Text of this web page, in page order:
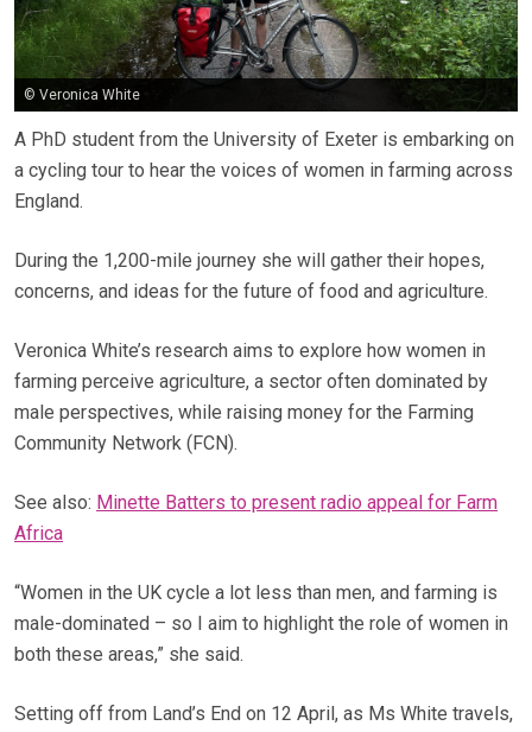
© Veronica White
A PhD student from the University of Exeter is embarking on
a cycling tour to hear the voices of women in farming across
England.
During the 1,200-mile journey she will gather their hopes,
concerns, and ideas for the future of food and agriculture.
Veronica White’s research aims to explore how women in
farming perceive agriculture, a sector often dominated by
male perspectives, while raising money for the Farming
Community Network (FCN).
See also: Minette Batters to present radio appeal for Farm
Africa
“Women in the UK cycle a lot less than men, and farming is
male-dominated – so I aim to highlight the role of women in
both these areas,” she said.
Setting off from Land’s End on 12 April, as Ms White travels,